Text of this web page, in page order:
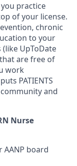
practice
of your license.
chronic
to your
(like UpToDate
are free of
work
PATIENTS
and
Nurse
AANP board